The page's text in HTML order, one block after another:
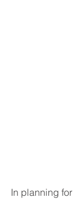
In planning